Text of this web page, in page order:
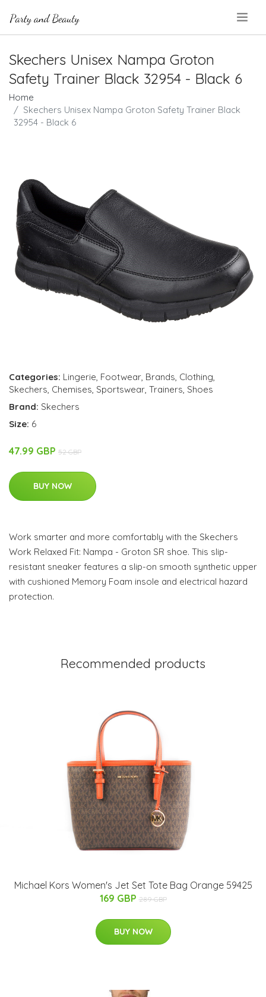
Skechers Unisex Nampa Groton
Safety Trainer Black 32954 - Black 6
Home
Skechers Unisex Nampa Groton Safety Trainer Black
32954 - Black 6
Categories: Lingerie, Footwear, Brands, Clothing,
Skechers, Chemises, Sportswear, Trainers, Shoes
Brand: Skechers
Size: 6
47.99 GBP 52 GBP
BUY NOW
Work smarter and more comfortably with the Skechers
Work Relaxed Fit: Nampa - Groton SR shoe. This slip-
resistant sneaker features a slip-on smooth synthetic upper
with cushioned Memory Foam insole and electrical hazard
protection.
Recommended products
Michael Kors Women's Jet Set Tote Bag Orange 59425
169 GBP 289 GBP
BUY NOW